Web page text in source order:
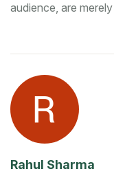
audience, are
Rahul Sharma